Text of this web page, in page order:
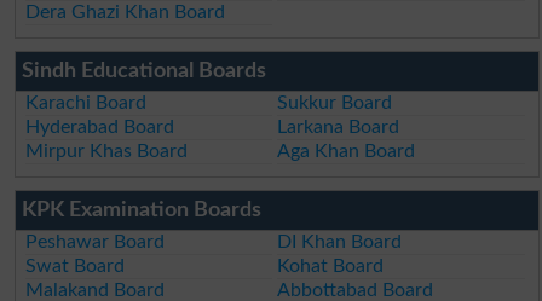
Dera Ghazi Khan Board
Sindh Educational Boards
Karachi Board
Sukkur Board
Hyderabad Board
Larkana Board
Mirpur Khas Board
Aga Khan Board
KPK Examination Boards
Peshawar Board
DI Khan Board
Swat Board
Kohat Board
Malakand Board
Abbottabad Board